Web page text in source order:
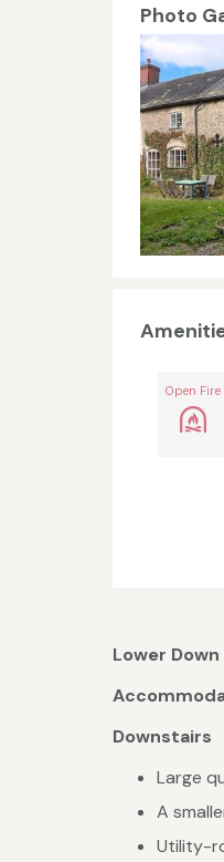
Photo
Open Fire
Lower
Downstairs
Large
A
Utility-